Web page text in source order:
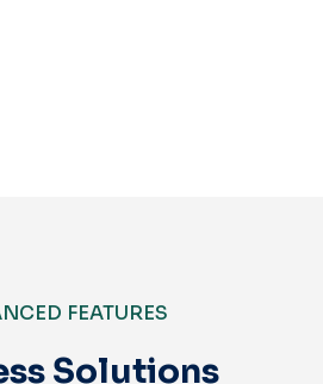
FEATURES
Solutions